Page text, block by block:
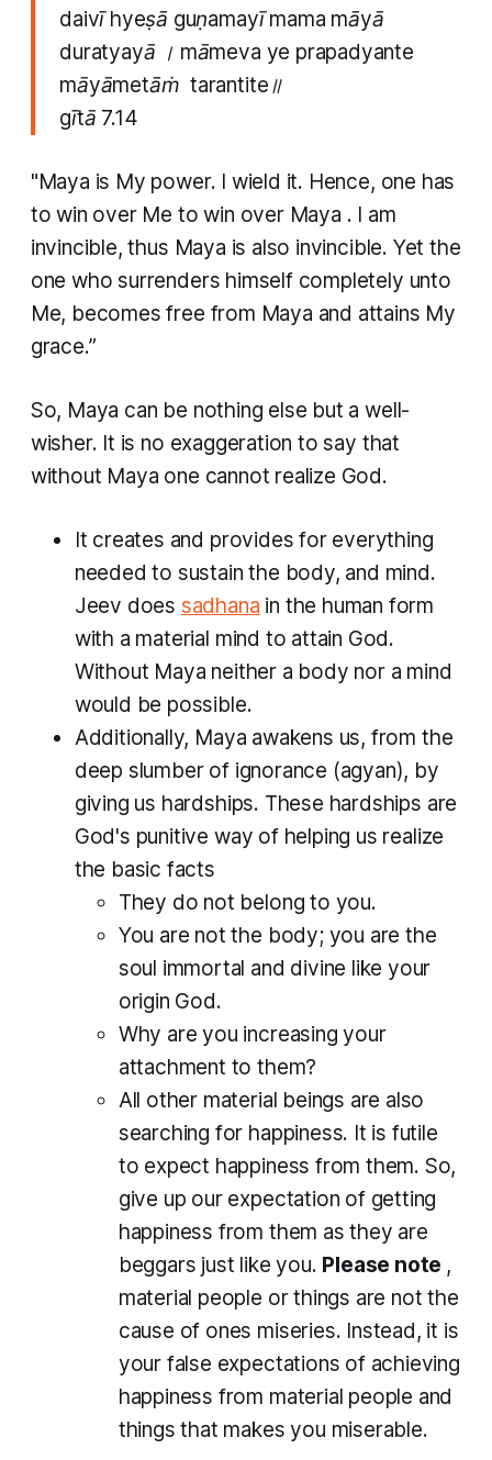
daivī hyeṣā guṇamayī mama māyā
duratyayā । māmeva ye prapadyante
māyāmetāṁ tarantite॥
gītā 7.14
"Maya is My power. I wield it. Hence, one has
to win over Me to win over Maya . I am
invincible, thus Maya is also invincible. Yet the
one who surrenders himself completely unto
Me, becomes free from Maya and attains My
grace.”
So, Maya can be nothing else but a well-
wisher. It is no exaggeration to say that
without Maya one cannot realize God.
It creates and provides for everything
needed to sustain the body, and mind.
Jeev does sadhana in the human form
with a material mind to attain God.
Without Maya neither a body nor a mind
would be possible.
Additionally, Maya awakens us, from the
deep slumber of ignorance (agyan), by
giving us hardships. These hardships are
God's punitive way of helping us realize
the basic facts
They do not belong to you.
You are not the body; you are the
soul immortal and divine like your
origin God.
Why are you increasing your
attachment to them?
All other material beings are also
searching for happiness. It is futile
to expect happiness from them. So,
give up our expectation of getting
happiness from them as they are
beggars just like you. Please note ,
material people or things are not the
cause of ones miseries. Instead, it is
your false expectations of achieving
happiness from material people and
things that makes you miserable.